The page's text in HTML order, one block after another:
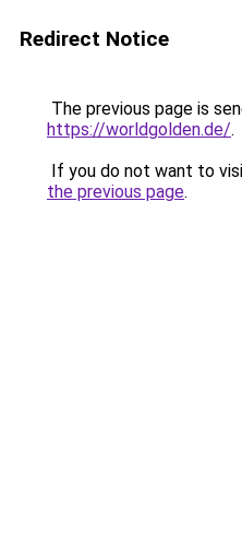
Redirect Notice
The previous page is
https://worldgolden.de/.
If you do not want to
the previous page.